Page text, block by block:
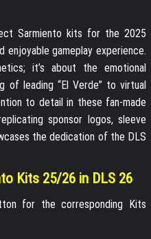
Sarmiento kits for the 2025
enjoyable gameplay experience.
it’s about the emotional
leading “El Verde” to virtual
to detail in these fan-made
sponsor logos, sleeve
the dedication of the DLS
Kits 25/26 in DLS 26
for the corresponding Kits